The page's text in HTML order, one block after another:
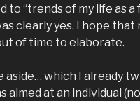
to “trends of my life as
clearly yes. I hope that
of time to elaborate.
aside… which I already
aimed at an individual